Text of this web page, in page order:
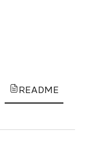
README